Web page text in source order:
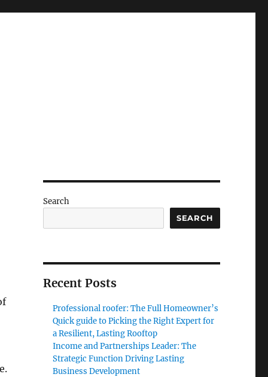
Search
SEARCH
Recent Posts
Professional roofer: The Full Homeowner’s
Quick guide to Picking the Right Expert for
a Resilient, Lasting Rooftop
Income and Partnerships Leader: The
Strategic Function Driving Lasting
Business Development